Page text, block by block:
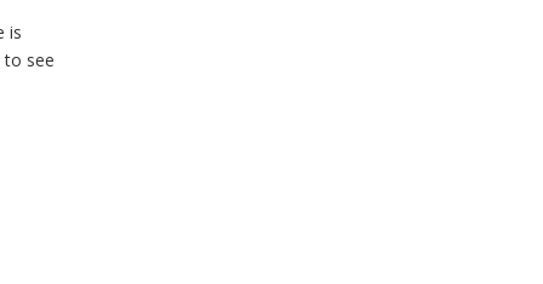
is
to see